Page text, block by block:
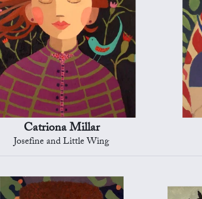
Catriona Millar
Josefine and Little Wing